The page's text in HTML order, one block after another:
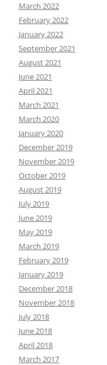
March 2022
February 2022
January 2022
September 2021
August 2021
June 2021
April 2021
March 2021
March 2020
January 2020
December 2019
November 2019
October 2019
August 2019
July 2019
June 2019
May 2019
March 2019
February 2019
January 2019
December 2018
November 2018
July 2018
June 2018
April 2018
March 2017